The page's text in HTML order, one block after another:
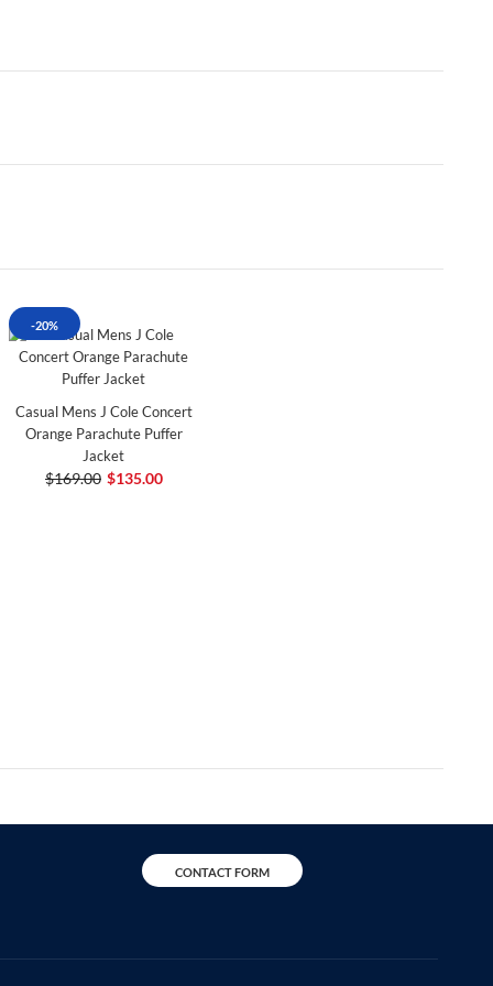
-20%
Casual Mens J Cole Concert
Orange Parachute Puffer
Jacket
$169.00 $135.00
CONTACT FORM